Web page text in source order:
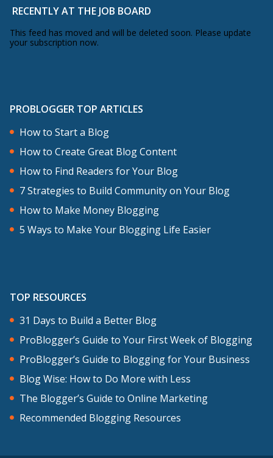
RECENTLY AT THE JOB BOARD
This feed has moved and will be deleted soon. Please update
your subscription now.
PROBLOGGER TOP ARTICLES
How to Start a Blog
How to Create Great Blog Content
How to Find Readers for Your Blog
7 Strategies to Build Community on Your Blog
How to Make Money Blogging
5 Ways to Make Your Blogging Life Easier
TOP RESOURCES
31 Days to Build a Better Blog
ProBlogger’s Guide to Your First Week of Blogging
ProBlogger’s Guide to Blogging for Your Business
Blog Wise: How to Do More with Less
The Blogger’s Guide to Online Marketing
Recommended Blogging Resources